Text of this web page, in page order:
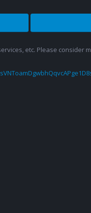
etc. Please consider